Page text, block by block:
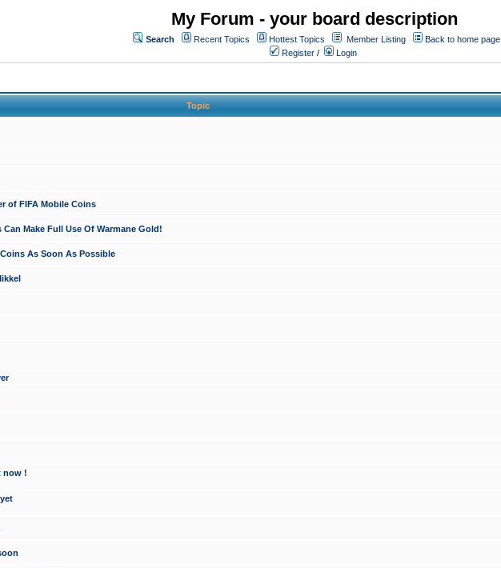
My Forum - your board description
Search Recent Topics Hottest Topics Member Listing
Back to home page
Register / Login
Topic
of FIFA Mobile Coins
Can Make Full Use Of Warmane Gold!
As Soon As Possible
now !